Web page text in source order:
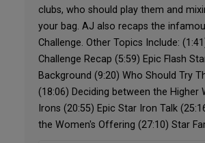
clubs, who should play them and
your bag. AJ also recaps the
Challenge. Other Topics Include:
Challenge Recap (5:59) Epic Flash
Background (9:20) Who Should Try
(18:06) Deciding between the Higher
Irons (20:55) Epic Star Iron Talk
the Women's Offering (27:10) Star